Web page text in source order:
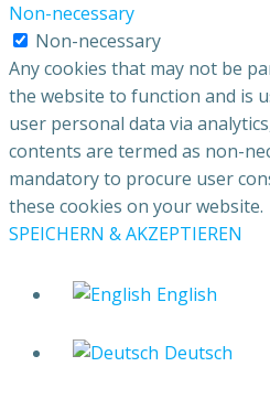
Non-necessary
Non-necessary
Any cookies that may not be
the website to function and is
user personal data via
contents are termed as non-
mandatory to procure user
these cookies on your website.
SPEICHERN & AKZEPTIEREN
English
Deutsch